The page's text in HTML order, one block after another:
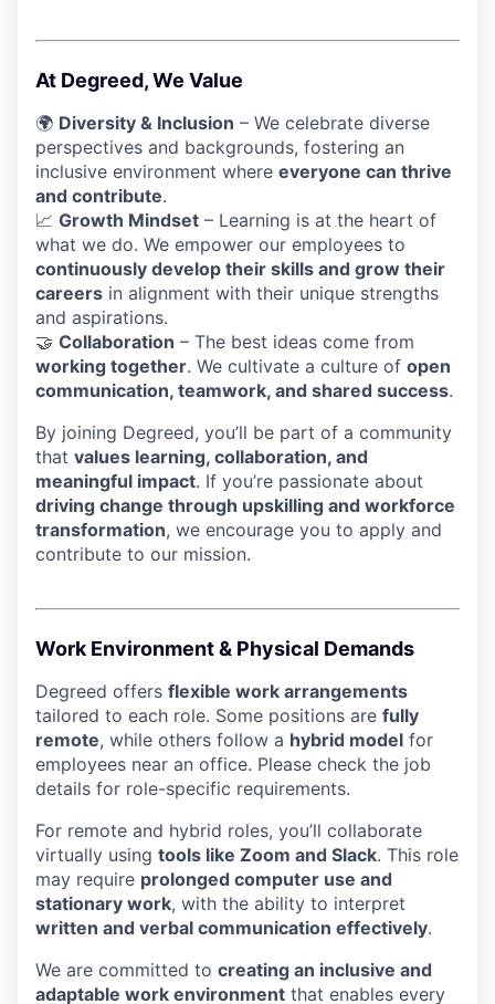
At Degreed, We Value
🌍 Diversity & Inclusion – We celebrate diverse
perspectives and backgrounds, fostering an
inclusive environment where everyone can thrive
and contribute.
📈 Growth Mindset – Learning is at the heart of
what we do. We empower our employees to
continuously develop their skills and grow their
careers in alignment with their unique strengths
and aspirations.
🤝 Collaboration – The best ideas come from
working together. We cultivate a culture of open
communication, teamwork, and shared success.
By joining Degreed, you’ll be part of a community
that values learning, collaboration, and
meaningful impact. If you’re passionate about
driving change through upskilling and workforce
transformation, we encourage you to apply and
contribute to our mission.
Work Environment & Physical Demands
Degreed offers flexible work arrangements
tailored to each role. Some positions are fully
remote, while others follow a hybrid model for
employees near an office. Please check the job
details for role-specific requirements.
For remote and hybrid roles, you’ll collaborate
virtually using tools like Zoom and Slack. This role
may require prolonged computer use and
stationary work, with the ability to interpret
written and verbal communication effectively.
We are committed to creating an inclusive and
adaptable work environment that enables every